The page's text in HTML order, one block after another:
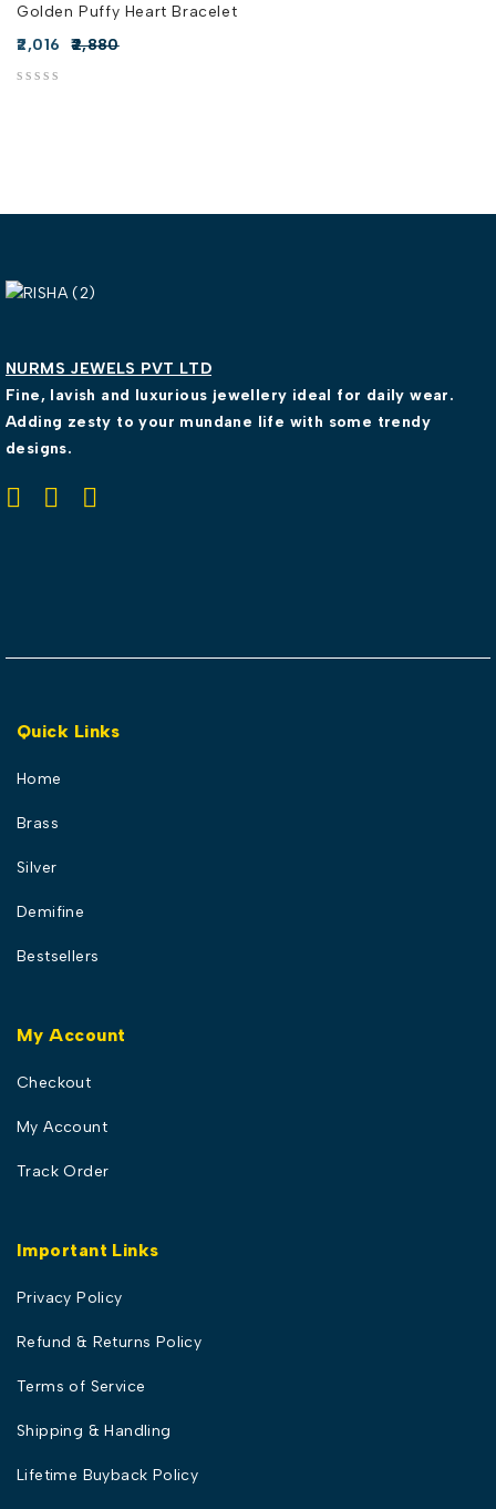
Golden Puffy Heart Bracelet
2,880
2,016
NURMS JEWELS PVT LTD
Fine, lavish and luxurious jewellery ideal for daily wear.
Adding zesty to your mundane life with some trendy
designs.
Quick Links
Home
Brass
Silver
Demifine
Bestsellers
My Account
Checkout
My Account
Track Order
Important Links
Privacy Policy
Refund & Returns Policy
Terms of Service
Shipping & Handling
Lifetime Buyback Policy